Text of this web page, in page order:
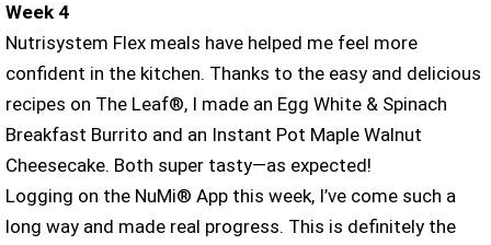
Week 4
Nutrisystem Flex meals have helped me feel more
confident in the kitchen. Thanks to the easy and delicious
recipes on The Leaf®, I made an Egg White & Spinach
Breakfast Burrito and an Instant Pot Maple Walnut
Cheesecake. Both super tasty—as expected!
Logging on the NuMi® App this week, I’ve come such a
long way and made real progress. This is definitely the